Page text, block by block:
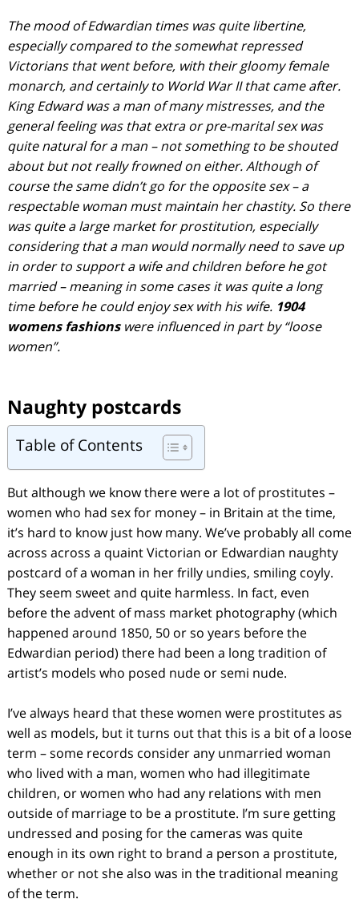
The mood of Edwardian times was quite libertine,
especially compared to the somewhat repressed
Victorians that went before, with their gloomy female
monarch, and certainly to World War II that came after.
King Edward was a man of many mistresses, and the
general feeling was that extra or pre-marital sex was
quite natural for a man – not something to be shouted
about but not really frowned on either. Although of
course the same didn’t go for the opposite sex – a
respectable woman must maintain her chastity. So there
was quite a large market for prostitution, especially
considering that a man would normally need to save up
in order to support a wife and children before he got
married – meaning in some cases it was quite a long
time before he could enjoy sex with his wife. 1904
womens fashionswere influenced in part by “loose
women”.
Naughty postcards
Table of Contents
But although we know there were a lot of prostitutes –
women who had sex for money – in Britain at the time,
it’s hard to know just how many. We’ve probably all come
across across a quaint Victorian or Edwardian naughty
postcard of a woman in her frilly undies, smiling coyly.
They seem sweet and quite harmless. In fact, even
before the advent of mass market photography (which
happened around 1850, 50 or so years before the
Edwardian period) there had been a long tradition of
artist’s models who posed nude or semi nude.
I’ve always heard that these women were prostitutes as
well as models, but it turns out that this is a bit of a loose
term – some records consider any unmarried woman
who lived with a man, women who had illegitimate
children, or women who had any relations with men
outside of marriage to be a prostitute. I’m sure getting
undressed and posing for the cameras was quite
enough in its own right to brand a person a prostitute,
whether or not she also was in the traditional meaning
of the term.